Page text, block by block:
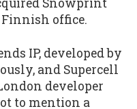
Snowprint
Finnish office.
IP, developed by
and Supercell
developer
to mention a